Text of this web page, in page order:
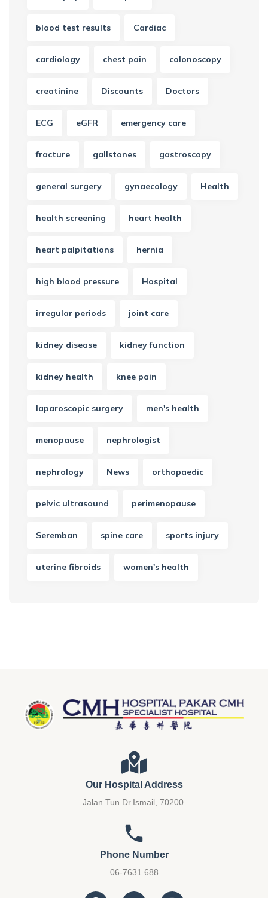
blood test results Cardiac
cardiology chest pain colonoscopy
creatinine Discounts Doctors
ECG eGFR emergency care
fracture gallstones gastroscopy
general surgery gynaecology Health
health screening heart health
heart palpitations hernia
high blood pressure Hospital
irregular periods joint care
kidney disease kidney function
kidney health knee pain
laparoscopic surgery men's health
menopause nephrologist
nephrology News orthopaedic
pelvic ultrasound perimenopause
Seremban spine care sports injury
uterine fibroids women's health
Our Hospital Address
Jalan Tun Dr.Ismail, 70200.
Phone Number
06-7631 688